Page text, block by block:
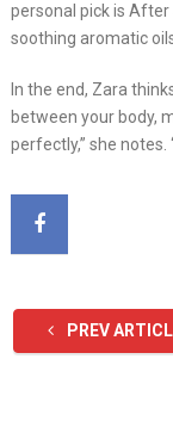
personal pick is After
soothing aromatic
In the end, Zara
between your body,
perfectly,” she notes.
PREV